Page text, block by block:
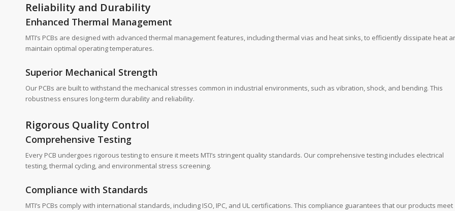
Reliability and Durability
Enhanced Thermal Management
MTI’s PCBs are designed with advanced thermal management features, including thermal vias and heat sinks, to efficiently dissipate heat
maintain optimal operating temperatures.
Superior Mechanical Strength
Our PCBs are built to withstand the mechanical stresses common in industrial environments, such as vibration, shock, and bending. This
robustness ensures long-term durability and reliability.
Rigorous Quality Control
Comprehensive Testing
Every PCB undergoes rigorous testing to ensure it meets MTI’s stringent quality standards. Our comprehensive testing includes electrical
testing, thermal cycling, and environmental stress screening.
Compliance with Standards
MTI’s PCBs comply with international standards, including ISO, IPC, and UL certifications. This compliance guarantees that our products meet